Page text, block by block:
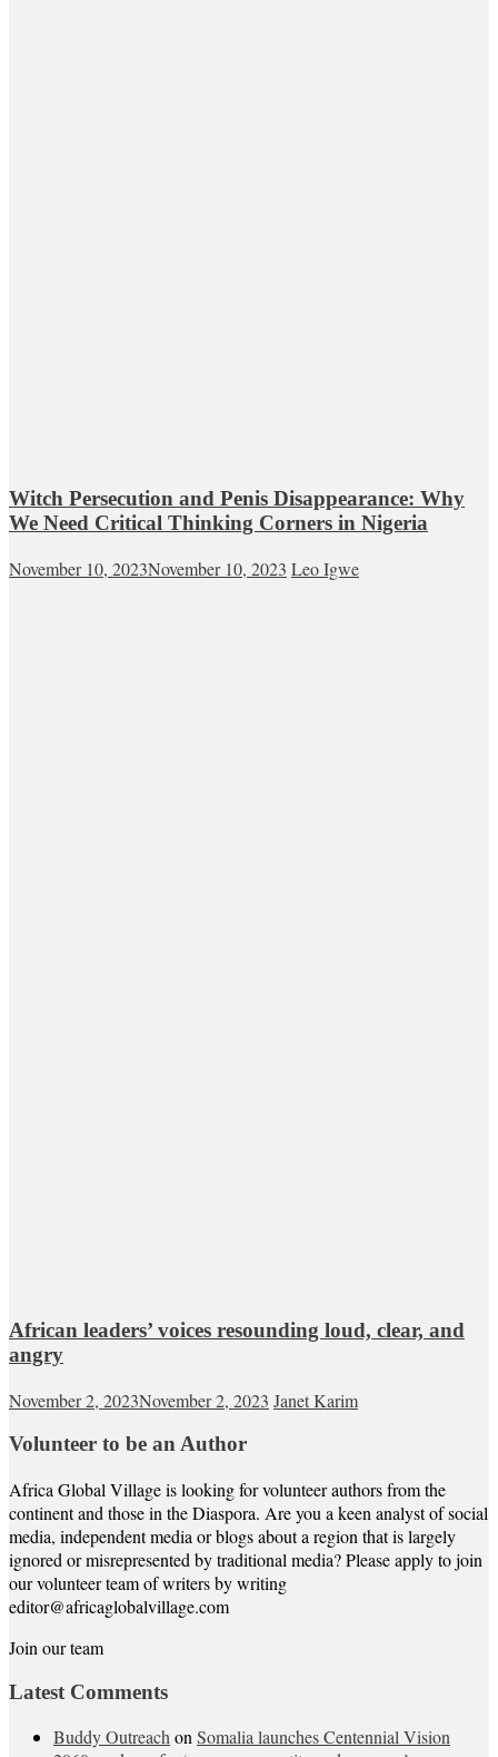
Witch Persecution and Penis Disappearance: Why
We Need Critical Thinking Corners in Nigeria
November 10, 2023November 10, 2023 Leo Igwe
African leaders’ voices resounding loud, clear, and
angry
November 2, 2023November 2, 2023 Janet Karim
Volunteer to be an Author
Africa Global Village is looking for volunteer authors from the
continent and those in the Diaspora. Are you a keen analyst of social
media, independent media or blogs about a region that is largely
ignored or misrepresented by traditional media? Please apply to join
our volunteer team of writers by writing
editor@africaglobalvillage.com
Join our team
Latest Comments
Buddy OutreachonSomalia launches Centennial Vision